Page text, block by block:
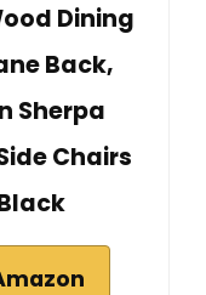
Dining
Back,
Sherpa
Chairs